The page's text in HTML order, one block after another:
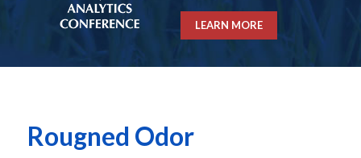
LEARN MORE
Rougned Odor